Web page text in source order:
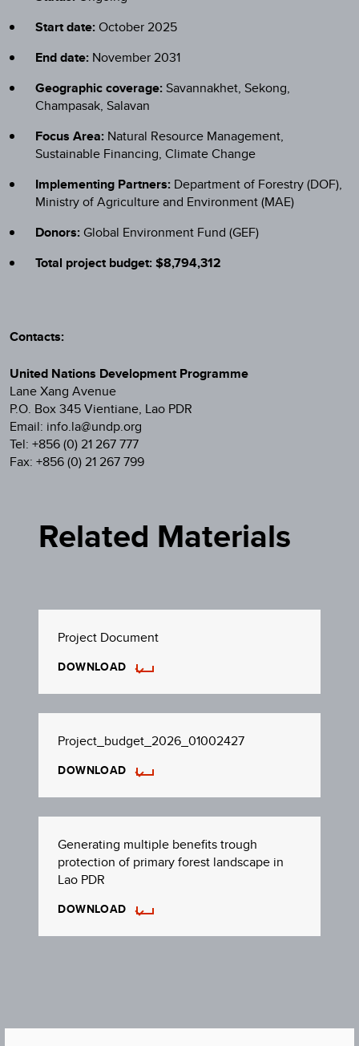
Start date:October 2025
End date: November 2031
Geographic coverage:Savannakhet, Sekong,
Champasak, Salavan
Focus Area: Natural Resource Management,
Sustainable Financing, Climate Change
Implementing Partners: Department of Forestry (DOF),
Ministry of Agriculture and Environment (MAE)
Donors:Global Environment Fund (GEF)
Total project budget: $8,794,312
Contacts:
United Nations Development Programme
Lane Xang Avenue
P.O. Box 345 Vientiane, Lao PDR
Email: info.la@undp.org
Tel: +856 (0) 21 267 777
Fax: +856 (0) 21 267 799
Related Materials
Project Document
DOWNLOAD
Project_budget_2026_01002427
DOWNLOAD
Generating multiple benefits trough
protection of primary forest landscape in
Lao PDR
DOWNLOAD